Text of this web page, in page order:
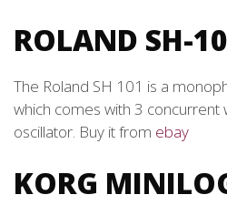
ROLAND SH-
The Roland SH 101 is a
which comes with 3
oscillator. Buy it from ebay
KORG